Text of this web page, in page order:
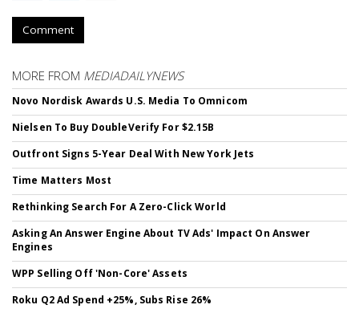
Comment
MORE FROM MEDIADAILYNEWS
Novo Nordisk Awards U.S. Media To Omnicom
Nielsen To Buy DoubleVerify For $2.15B
Outfront Signs 5-Year Deal With New York Jets
Time Matters Most
Rethinking Search For A Zero-Click World
Asking An Answer Engine About TV Ads' Impact On Answer
Engines
WPP Selling Off 'Non-Core' Assets
Roku Q2 Ad Spend +25%, Subs Rise 26%